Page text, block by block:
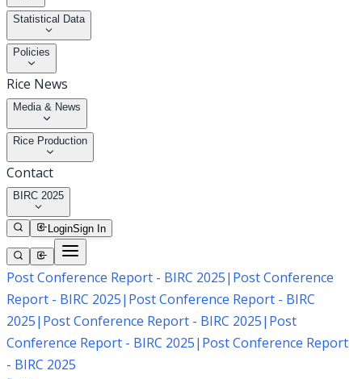
Statistical Data
Policies
Rice News
Media & News
Rice Production
Contact
BIRC 2025
LoginSign In
Post Conference Report - BIRC 2025| Post Conference
Report - BIRC 2025| Post Conference Report - BIRC
2025| Post Conference Report - BIRC 2025| Post
Conference Report - BIRC 2025| Post Conference Report
- BIRC 2025